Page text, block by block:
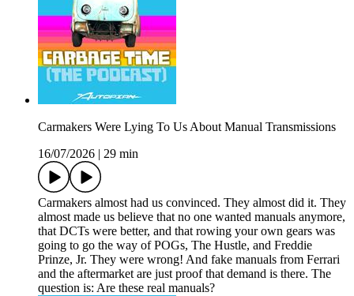
Carmakers Were Lying To Us About Manual Transmissions
16/07/2026
29 min
Carmakers almost had us convinced. They almost did it. They
almost made us believe that no one wanted manuals anymore,
that DCTs were better, and that rowing your own gears was
going to go the way of POGs, The Hustle, and Freddie
Prinze, Jr. They were wrong! And fake manuals from Ferrari
and the aftermarket are just proof that demand is there. The
question is: Are these real manuals?